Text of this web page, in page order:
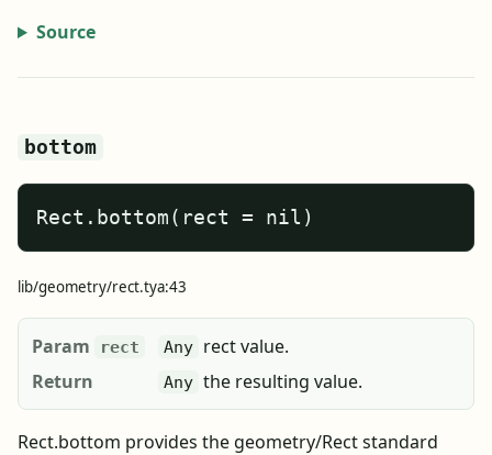
Source
bottom
Rect.bottom(rect = nil)
lib/geometry/rect.tya:43
Param rect Any rect value.
Return
Any the resulting value.
Rect.bottom provides the geometry/Rect standard